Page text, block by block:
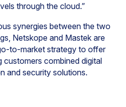
through the cloud.”
synergies between the two
Netskope and Mastek are
to-market strategy to offer
customers combined digital
and security solutions.